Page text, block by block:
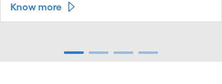
Know more